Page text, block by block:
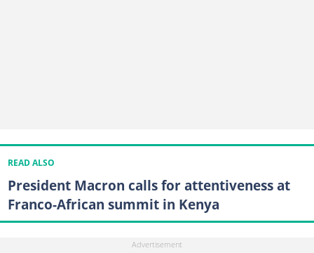
READ ALSO
President Macron calls for attentiveness at
Franco-African summit in Kenya